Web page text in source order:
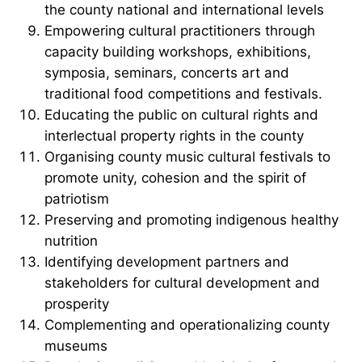
the county national and international levels
Empowering cultural practitioners through
capacity building workshops, exhibitions,
symposia, seminars, concerts art and
traditional food competitions and festivals.
Educating the public on cultural rights and
interlectual property rights in the county
Organising county music cultural festivals to
promote unity, cohesion and the spirit of
patriotism
Preserving and promoting indigenous healthy
nutrition
Identifying development partners and
stakeholders for cultural development and
prosperity
Complementing and operationalizing county
museums